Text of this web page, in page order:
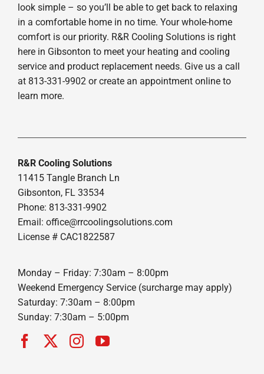
look simple – so you’ll be able to get back to relaxing
in a comfortable home in no time. Your whole-home
comfort is our priority. R&R Cooling Solutions is right
here in Gibsonton to meet your heating and cooling
service and product replacement needs. Give us a call
at 813-331-9902 or create an appointment online to
learn more.
R&R Cooling Solutions
11415 Tangle Branch Ln
Gibsonton, FL 33534
Phone: 813-331-9902
Email: office@rrcoolingsolutions.com
License # CAC1822587
Monday – Friday: 7:30am – 8:00pm
Weekend Emergency Service (surcharge may apply)
Saturday: 7:30am – 8:00pm
Sunday: 7:30am – 5:00pm